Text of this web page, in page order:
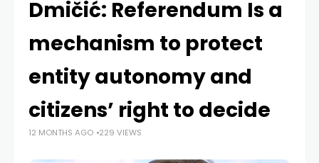
Dmičić: Referendum Is a
mechanism to protect
entity autonomy and
citizens’ right to decide
12 MONTHS AGO 229 VIEWS